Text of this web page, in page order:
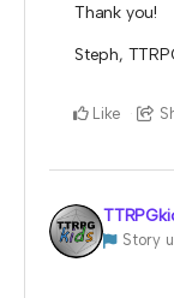
Thank you!
Steph,
Like
Story